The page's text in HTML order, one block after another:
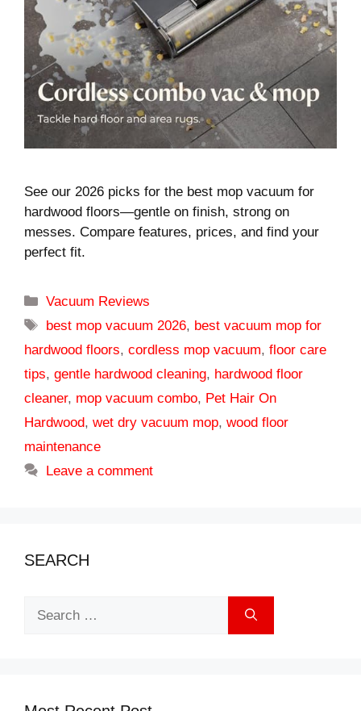
See our 2026 picks for the best mop vacuum for
hardwood floors—gentle on finish, strong on
messes. Compare features, prices, and find your
perfect fit.
Categories
Vacuum Reviews
Tags
best mop vacuum 2026, best vacuum mop for
hardwood floors, cordless mop vacuum, floor care
tips, gentle hardwood cleaning, hardwood floor
cleaner, mop vacuum combo, Pet Hair On
Hardwood, wet dry vacuum mop, wood floor
maintenance
Leave a comment
SEARCH